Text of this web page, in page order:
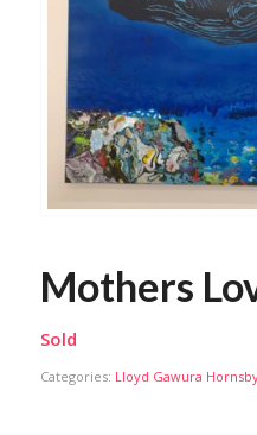
Mothers
Sold
Categories: Lloyd Gawura